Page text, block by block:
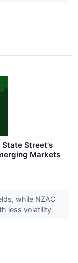
State Street's
Markets
while NZAC
less volatility.